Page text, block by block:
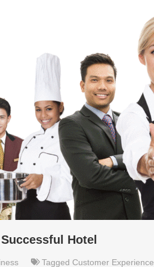
Hotel
Tagged Customer Experience